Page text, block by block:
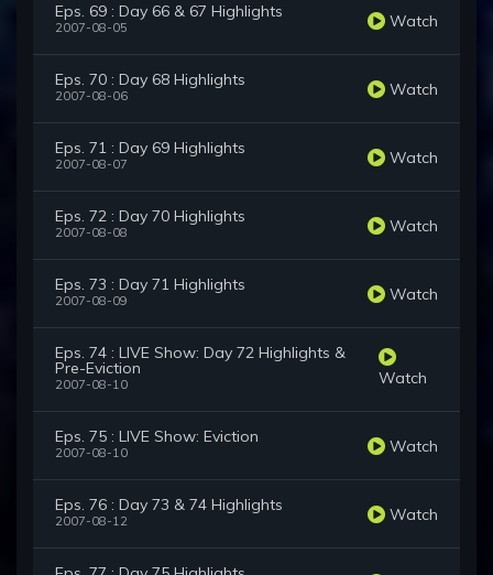
Eps. 69 : Day 66 & 67 Highlights
2007-08-05 Watch
Eps. 70 : Day 68 Highlights
2007-08-06 Watch
Eps. 71 : Day 69 Highlights
2007-08-07 Watch
Eps. 72 : Day 70 Highlights
2007-08-08 Watch
Eps. 73 : Day 71 Highlights
2007-08-09 Watch
Eps. 74 : LIVE Show: Day 72 Highlights &
Pre-Eviction
2007-08-10 Watch
Eps. 75 : LIVE Show: Eviction
2007-08-10 Watch
Eps. 76 : Day 73 & 74 Highlights
2007-08-12 Watch